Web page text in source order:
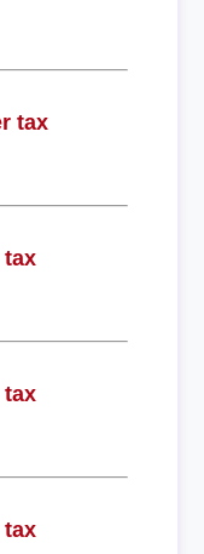
tax
tax
tax
tax